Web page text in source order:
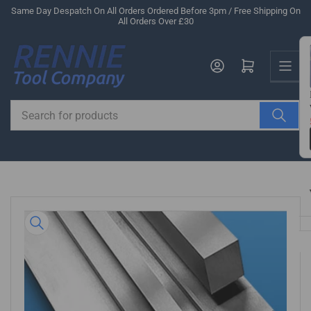
Skip
content
Same Day Despatch On All Orders Ordered Before 3pm / Free Shipping On
All Orders Over £30
for
products
Log in Open mini cart